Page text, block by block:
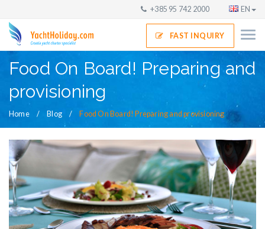
+385 95 742 2000 EN
FAST INQUIRY
Food On Board! Preparing and
provisioning
Home Blog Food On Board! Preparing and provisioning